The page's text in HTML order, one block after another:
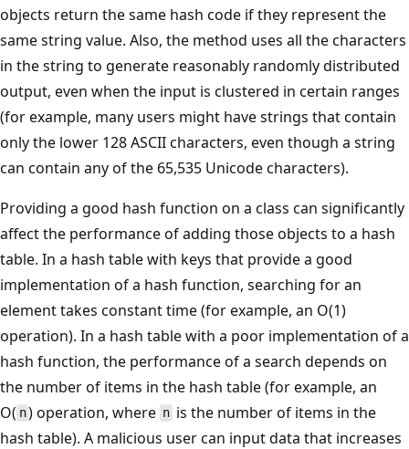
objects return the same hash code if they represent the
same string value. Also, the method uses all the characters
in the string to generate reasonably randomly distributed
output, even when the input is clustered in certain ranges
(for example, many users might have strings that contain
only the lower 128 ASCII characters, even though a string
can contain any of the 65,535 Unicode characters).
Providing a good hash function on a class can significantly
affect the performance of adding those objects to a hash
table. In a hash table with keys that provide a good
implementation of a hash function, searching for an
element takes constant time (for example, an O(1)
operation). In a hash table with a poor implementation of a
hash function, the performance of a search depends on
the number of items in the hash table (for example, an
O( n) operation, where nis the number of items in the
hash table). A malicious user can input data that increases